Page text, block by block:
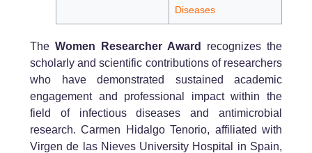
Diseases
The Women Researcher Award
recognizes the
scholarly and scientific contributions of researchers
who have demonstrated sustained academic
engagement and professional impact within the
field of infectious diseases and antimicrobial
research. Carmen Hidalgo Tenorio, affiliated with
Virgen de las Nieves University Hospital in Spain,